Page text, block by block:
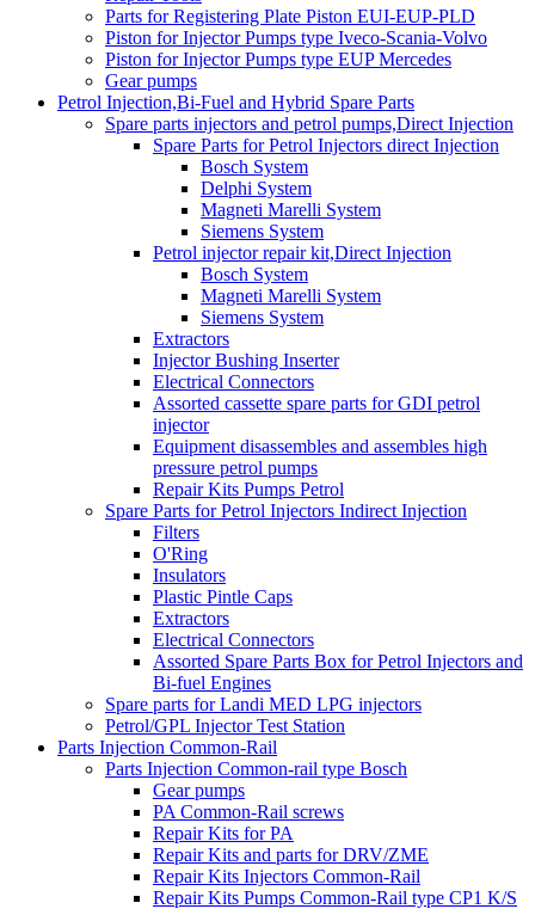
Parts for Registering Plate Piston EUI-EUP-PLD
Piston for Injector Pumps type Iveco-Scania-Volvo
Piston for Injector Pumps type EUP Mercedes
Gear pumps
Petrol Injection,Bi-Fuel and Hybrid Spare Parts
Spare parts injectors and petrol pumps,Direct Injection
Spare Parts for Petrol Injectors direct Injection
Bosch System
Delphi System
Magneti Marelli System
Siemens System
Petrol injector repair kit,Direct Injection
Bosch System
Magneti Marelli System
Siemens System
Extractors
Injector Bushing Inserter
Electrical Connectors
Assorted cassette spare parts for GDI petrol
injector
Equipment disassembles and assembles high
pressure petrol pumps
Repair Kits Pumps Petrol
Spare Parts for Petrol Injectors Indirect Injection
Filters
O'Ring
Insulators
Plastic Pintle Caps
Extractors
Electrical Connectors
Assorted Spare Parts Box for Petrol Injectors and
Bi-fuel Engines
Spare parts for Landi MED LPG injectors
Petrol/GPL Injector Test Station
Parts Injection Common-Rail
Parts Injection Common-rail type Bosch
Gear pumps
PA Common-Rail screws
Repair Kits for PA
Repair Kits and parts for DRV/ZME
Repair Kits Injectors Common-Rail
Repair Kits Pumps Common-Rail type CP1 K/S